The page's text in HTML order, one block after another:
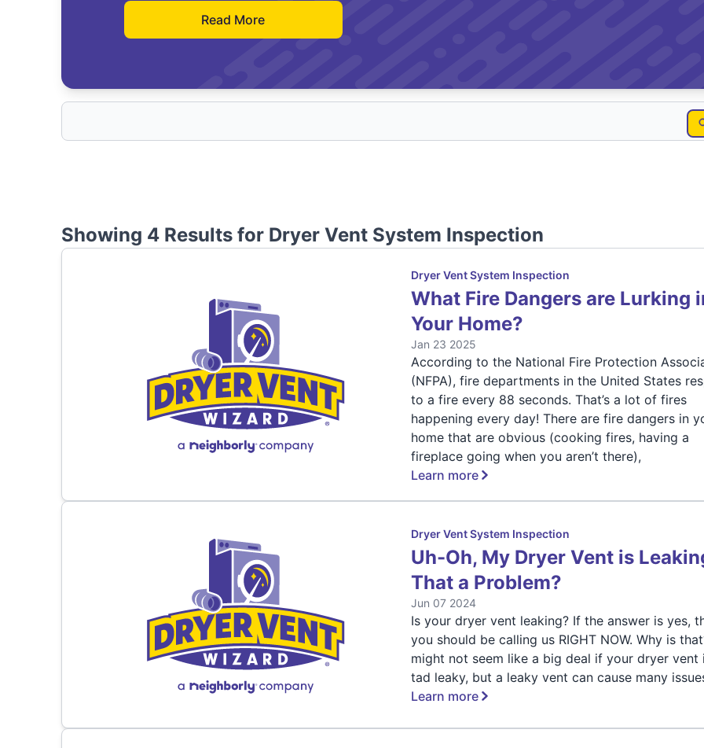
Read More
Showing 4 Results for Dryer Vent System Inspection
Dryer Vent System Inspection
What Fire Dangers are Lurking
Your Home?
Jan 23 2025
According to the National Fire Protection
(NFPA), fire departments in the United States
to a fire every 88 seconds. That’s a lot of fires
happening every day! There are fire dangers in
home that are obvious (cooking fires, having a
fireplace going when you aren’t there),
Learn more
Dryer Vent System Inspection
Uh-Oh, My Dryer Vent is
That a Problem?
Jun 07 2024
Is your dryer vent leaking? If the answer is yes,
you should be calling us RIGHT NOW. Why is
might not seem like a big deal if your dryer vent
tad leaky, but a leaky vent can cause many
Learn more